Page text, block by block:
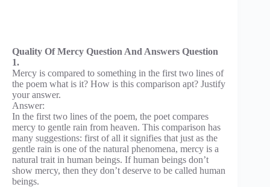
Quality Of Mercy Question And Answers Question
1.
Mercy is compared to something in the first two lines of
the poem what is it? How is this comparison apt? Justify
your answer.
Answer:
In the first two lines of the poem, the poet compares
mercy to gentle rain from heaven. This comparison has
many suggestions: first of all it signifies that just as the
gentle rain is one of the natural phenomena, mercy is a
natural trait in human beings. If human beings don’t
show mercy, then they don’t deserve to be called human
beings.